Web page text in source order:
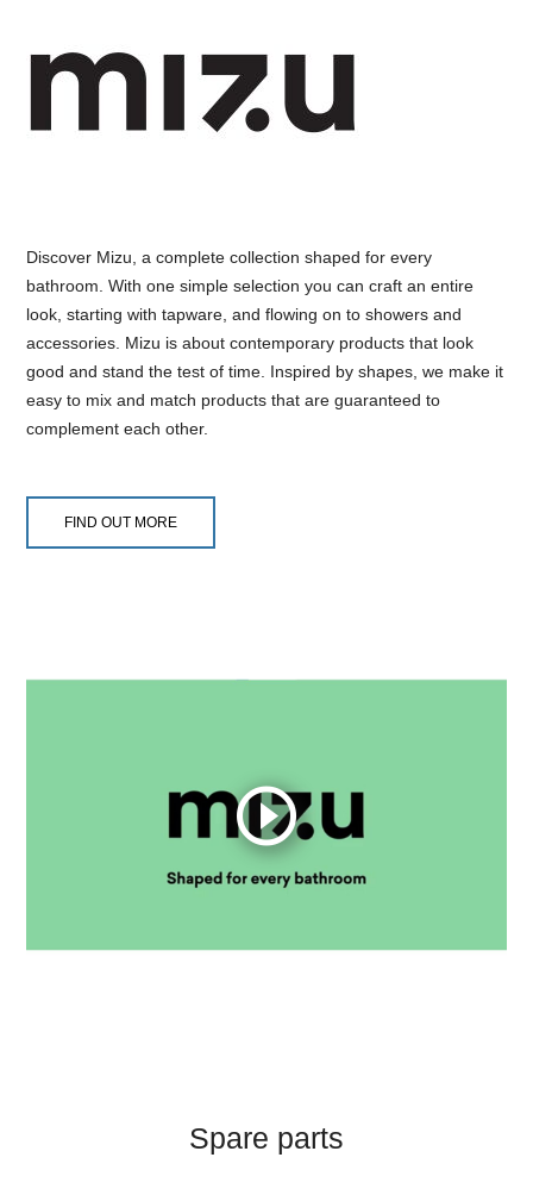
Discover Mizu, a complete collection shaped for every
bathroom. With one simple selection you can craft an entire
look, starting with tapware, and flowing on to showers and
accessories. Mizu is about contemporary products that look
good and stand the test of time. Inspired by shapes, we make it
easy to mix and match products that are guaranteed to
complement each other.
FIND OUT MORE
Spare parts